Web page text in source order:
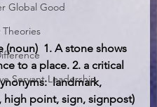
Global Good
Theories
Servant Leadership
(noun)  1. A stone shows
to a place. 2. a critical
landmark,
high point, sign, signpost)